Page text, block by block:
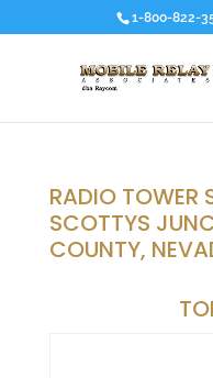
1-800-822-
RADIO TOWER
SCOTTYS
COUNTY,